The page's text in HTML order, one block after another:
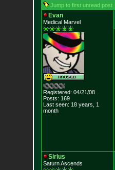
Jump to first unread post
Evan
Medical Marvel
Registered: 04/21/08
Posts: 169
Last seen: 18 years, 1
month
Sirius
Saturn Ascends